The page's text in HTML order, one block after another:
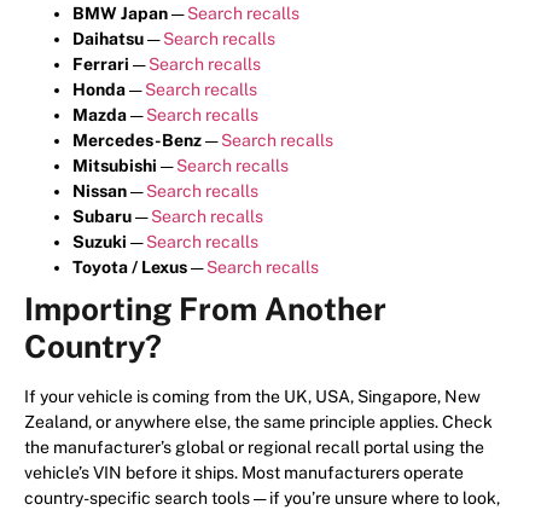
BMW Japan—Search recalls
Daihatsu—Search recalls
Ferrari —Search recalls
Honda—Search recalls
Mazda—Search recalls
Mercedes-Benz—Search recalls
Mitsubishi —Search recalls
Nissan—Search recalls
Subaru—Search recalls
Suzuki —Search recalls
Toyota / Lexus—Search recalls
Importing From Another
Country?
If your vehicle is coming from the UK, USA, Singapore, New
Zealand, or anywhere else, the same principle applies. Check
the manufacturer’s global or regional recall portal using the
vehicle’s VIN before it ships. Most manufacturers operate
country-specific search tools — if you’re unsure where to look,